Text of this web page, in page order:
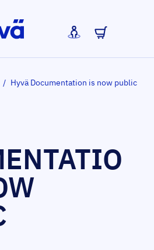
/ Hyvä Documentation is now public